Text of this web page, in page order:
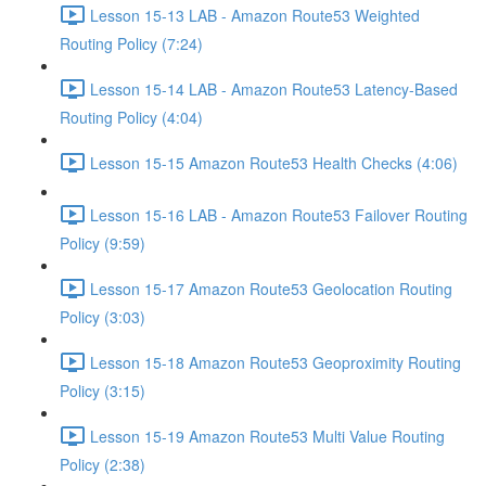
Lesson 15-13 LAB - Amazon Route53 Weighted
Routing Policy (7:24)
Lesson 15-14 LAB - Amazon Route53 Latency-Based
Routing Policy (4:04)
Lesson 15-15 Amazon Route53 Health Checks (4:06)
Lesson 15-16 LAB - Amazon Route53 Failover Routing
Policy (9:59)
Lesson 15-17 Amazon Route53 Geolocation Routing
Policy (3:03)
Lesson 15-18 Amazon Route53 Geoproximity Routing
Policy (3:15)
Lesson 15-19 Amazon Route53 Multi Value Routing
Policy (2:38)